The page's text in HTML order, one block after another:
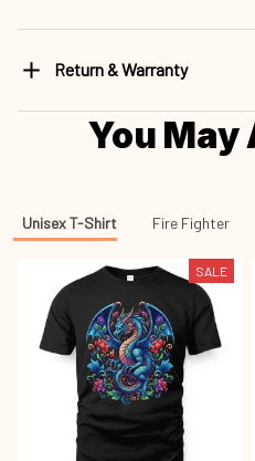
Return & Warranty
You May
Unisex T-Shirt Fire Fighter
SALE